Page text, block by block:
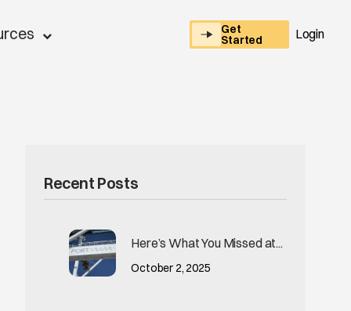
Get
Started Login
Recent Posts
Here’s What You Missed at...
October 2, 2025